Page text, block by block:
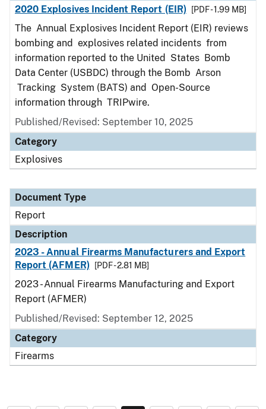
2020 Explosives Incident Report (EIR)
[PDF - 1.99 MB]
The Annual Explosives Incident Report (EIR) reviews
bombing and explosives related incidents from
information reported to the United States Bomb
Data Center (USBDC) through the Bomb Arson
Tracking System (BATS) and Open-Source
information through TRIPwire.
Published/Revised: September 10, 2025
Category
Explosives
Document Type
Report
Description
2023 - Annual Firearms Manufacturers and Export
Report (AFMER)
[PDF - 2.81 MB]
2023 - Annual Firearms Manufacturing and Export
Report (AFMER)
Published/Revised: September 12, 2025
Category
Firearms